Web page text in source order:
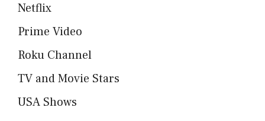
Netflix
Prime Video
Roku Channel
TV and Movie Stars
USA Shows